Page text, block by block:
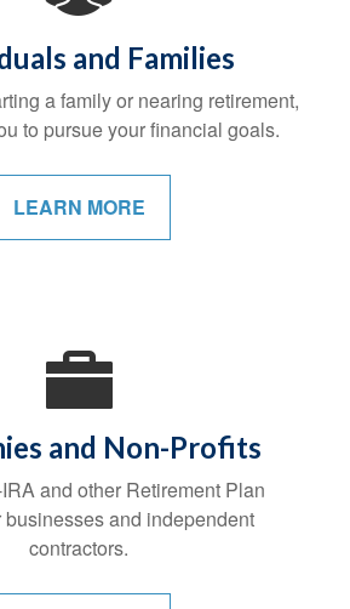
and Families
a family or nearing retirement,
to pursue your financial goals.
LEARN MORE
and Non-Profits
and other Retirement Plan
businesses and independent
contractors.